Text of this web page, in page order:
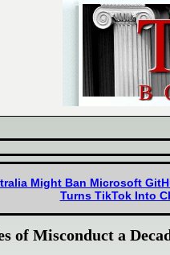
Might Ban Microsoft
Turns TikTok Into
of Misconduct a